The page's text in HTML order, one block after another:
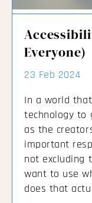
Everyone)
23 Feb 2024
In a world
technology to
as the
important
not excluding
want to use
does that